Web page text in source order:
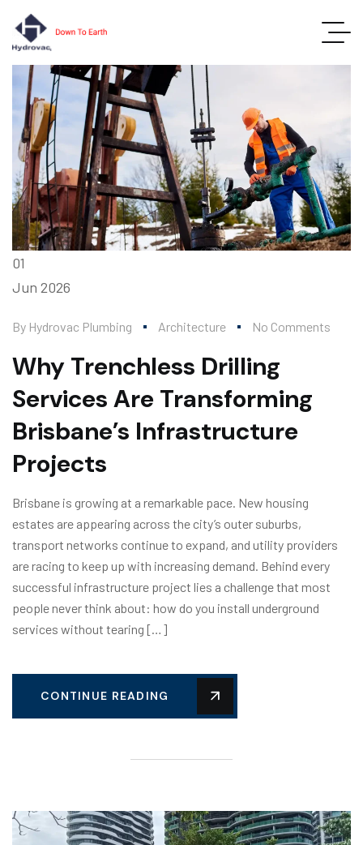
01
Jun 2026
By Hydrovac Plumbing Architecture No Comments
Why Trenchless Drilling
Services Are Transforming
Brisbane’s Infrastructure
Projects
Brisbane is growing at a remarkable pace. New housing
estates are appearing across the city’s outer suburbs,
transport networks continue to expand, and utility providers
are racing to keep up with increasing demand. Behind every
successful infrastructure project lies a challenge that most
people never think about: how do you install underground
services without tearing […]
CONTINUE READING